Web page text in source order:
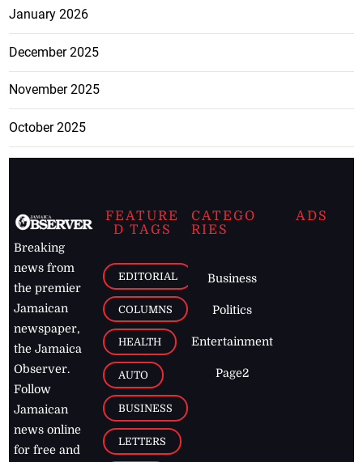
January 2026
December 2025
November 2025
October 2025
Breaking
news from
the premier
Jamaican
newspaper,
the Jamaica
Observer.
Follow
Jamaican
news online
for free and
FEATURE
D TAGS
EDITORIAL
COLUMNS
HEALTH
AUTO
BUSINESS
LETTERS
CATEGO
RIES
Business
Politics
Entertainment
Page2
ADS